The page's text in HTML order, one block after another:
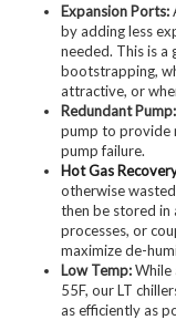
Expansion Ports:
by adding less
needed. This is a
bootstrapping,
attractive, or
Redundant Pump:
pump to provide
pump failure.
Hot Gas
otherwise
then be stored in
processes, or
maximize de-
Low Temp:While
55F, our LT
as efficiently as